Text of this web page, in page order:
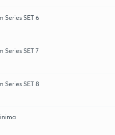
Series SET 6
Series SET 7
Series SET 8